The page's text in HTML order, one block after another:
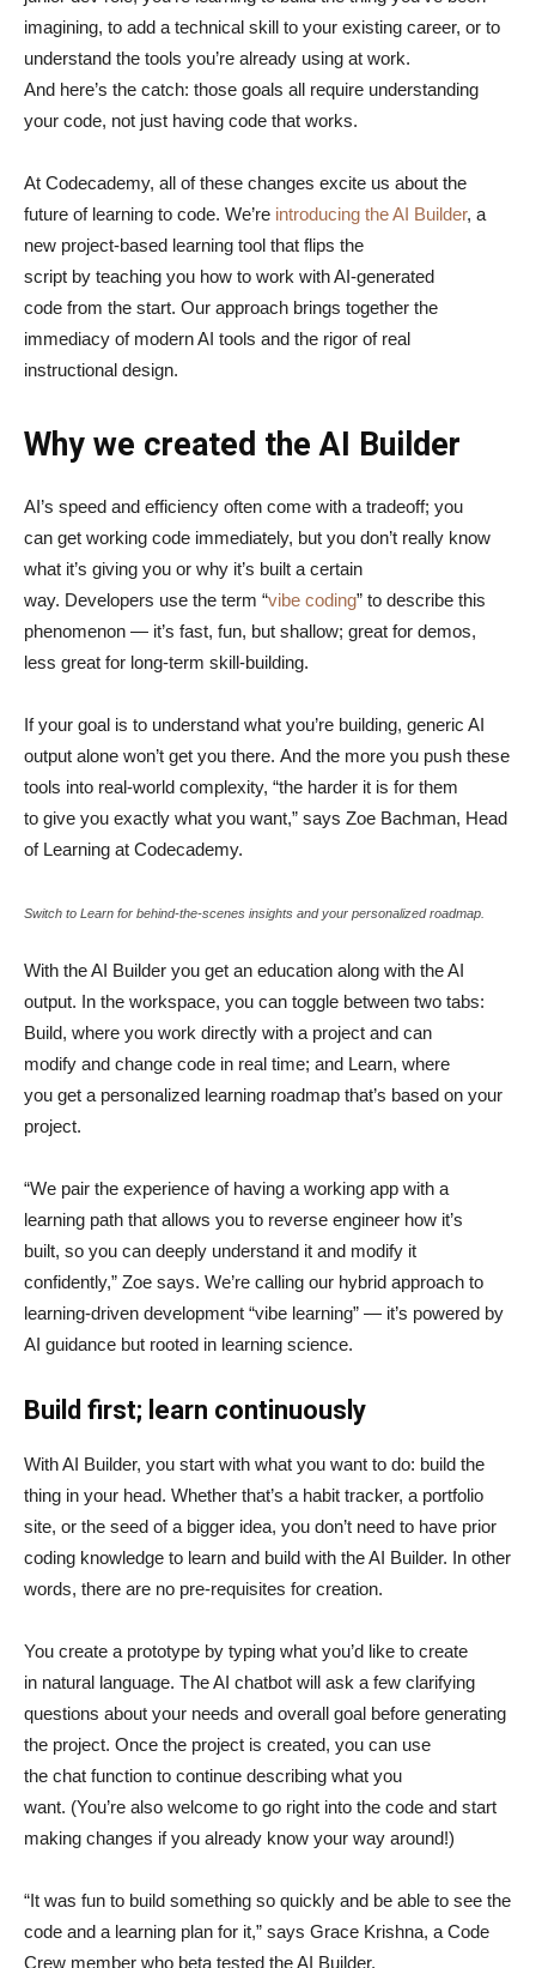
imagining, to add a technical skill to your existing career, or to
understand the tools you’re already using at work.
And here’s the catch: those goals all require understanding
your code, not just having code that works.
At Codecademy, all of these changes excite us about the
future of learning to code. We’re introducing the AI Builder, a
new project-based learning tool that flips the
script by teaching you how to work with AI-generated
code from the start. Our approach brings together the
immediacy of modern AI tools and the rigor of real
instructional design.
Why we created the AI Builder
AI’s speed and efficiency often come with a tradeoff; you
can get working code immediately, but you don’t really know
what it’s giving you or why it’s built a certain
way. Developers use the term “vibe coding” to describe this
phenomenon — it’s fast, fun, but shallow; great for demos,
less great for long-term skill-building.
If your goal is to understand what you’re building, generic AI
output alone won’t get you there. And the more you push these
tools into real-world complexity, “the harder it is for them
to give you exactly what you want,” says Zoe Bachman, Head
of Learning at Codecademy.
Switch to Learn for behind-the-scenes insights and your personalized roadmap.
With the AI Builder you get an education along with the AI
output. In the workspace, you can toggle between two tabs:
Build, where you work directly with a project and can
modify and change code in real time; and Learn, where
you get a personalized learning roadmap that’s based on your
project.
“We pair the experience of having a working app with a
learning path that allows you to reverse engineer how it’s
built, so you can deeply understand it and modify it
confidently,” Zoe says. We’re calling our hybrid approach to
learning-driven development “vibe learning” — it’s powered by
AI guidance but rooted in learning science.
Build first; learn continuously
With AI Builder, you start with what you want to do: build the
thing in your head. Whether that’s a habit tracker, a portfolio
site, or the seed of a bigger idea, you don’t need to have prior
coding knowledge to learn and build with the AI Builder. In other
words, there are no pre-requisites for creation.
You create a prototype by typing what you’d like to create
in natural language. The AI chatbot will ask a few clarifying
questions about your needs and overall goal before generating
the project. Once the project is created, you can use
the chat function to continue describing what you
want. (You’re also welcome to go right into the code and start
making changes if you already know your way around!)
“It was fun to build something so quickly and be able to see the
code and a learning plan for it,” says Grace Krishna, a Code
Crew member who beta tested the AI Builder.